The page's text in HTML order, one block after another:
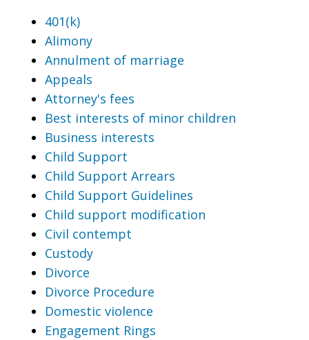
401(k)
Alimony
Annulment of marriage
Appeals
Attorney's fees
Best interests of minor children
Business interests
Child Support
Child Support Arrears
Child Support Guidelines
Child support modification
Civil contempt
Custody
Divorce
Divorce Procedure
Domestic violence
Engagement Rings